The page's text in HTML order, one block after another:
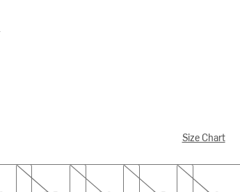
Size Chart
7.5
8.0
8.5
9.0